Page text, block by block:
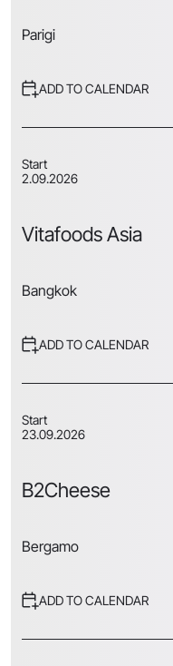
Parigi
ADD TO CALENDAR
Start
2.09.2026
Vitafoods Asia
Bangkok
ADD TO CALENDAR
Start
23.09.2026
B2Cheese
Bergamo
ADD TO CALENDAR